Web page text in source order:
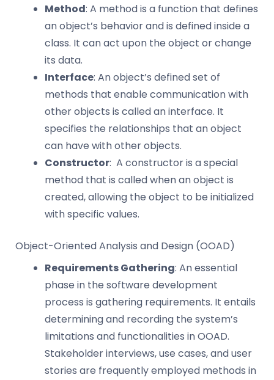
Method: A method is a function that defines
an object’s behavior and is defined inside a
class. It can act upon the object or change
its data.
Interface: An object’s defined set of
methods that enable communication with
other objects is called an interface. It
specifies the relationships that an object
can have with other objects.
Constructor: A constructor is a special
method that is called when an object is
created, allowing the object to be initialized
with specific values.
Object-Oriented Analysis and Design (OOAD)
Requirements Gathering: An essential
phase in the software development
process is gathering requirements. It entails
determining and recording the system’s
limitations and functionalities in OOAD.
Stakeholder interviews, use cases, and user
stories are frequently employed methods in